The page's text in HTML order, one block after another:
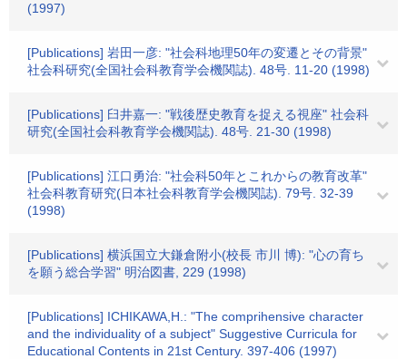
(1997)
[Publications] 岩田一彦: "社会科地理50年の変遷とその背景"
社会科研究(全国社会科教育学会機関誌). 48号. 11-20 (1998)
[Publications] 臼井嘉一: "戦後歴史教育を捉える視座" 社会科
研究(全国社会科教育学会機関誌). 48号. 21-30 (1998)
[Publications] 江口勇治: "社会科50年とこれからの教育改革"
社会科教育研究(日本社会科教育学会機関誌). 79号. 32-39
(1998)
[Publications] 横浜国立大鎌倉附小(校長 市川 博): "心の育ち
を願う総合学習" 明治図書, 229 (1998)
[Publications] ICHIKAWA,H.: "The comprihensive character
and the individuality of a subject" Suggestive Curricula for
Educational Contents in 21st Century. 397-406 (1997)